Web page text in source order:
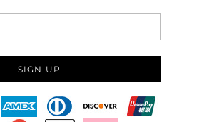
SIGN UP